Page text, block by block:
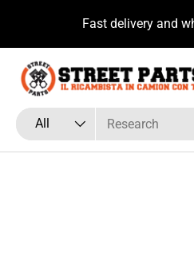
Skip to contentFast delivery and
Search
Product type
All